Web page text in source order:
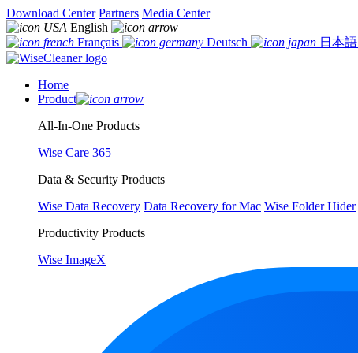
Download Center Partners Media Center
English
Français
Deutsch 日本語
Home
Product
All-In-One Products
Wise Care 365
Data & Security Products
Wise Data Recovery Data Recovery for Mac Wise Folder Hider
Productivity Products
Wise ImageX